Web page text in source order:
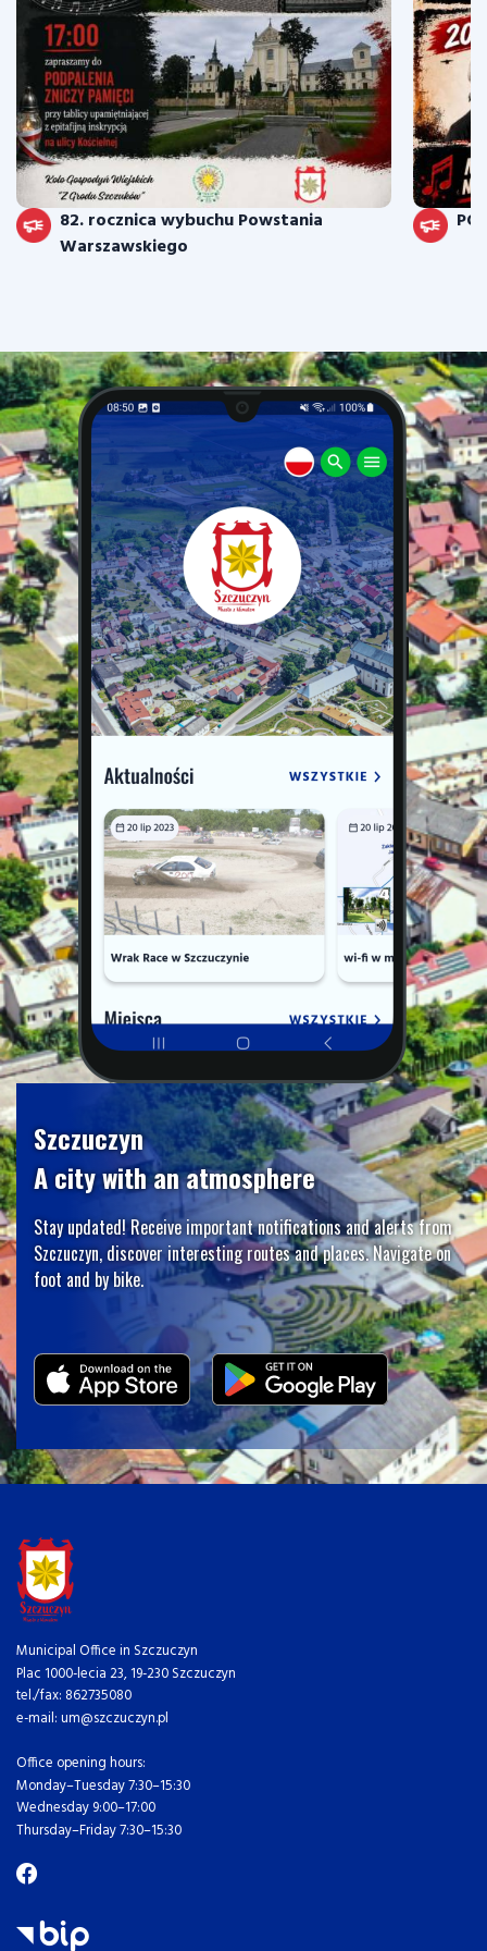
82. rocznica wybuchu Powstania
Warszawskiego
Szczuczyn
A city with an atmosphere
Stay updated! Receive important notifications and alerts from
Szczuczyn, discover interesting routes and places. Navigate on
foot and by bike.
Municipal Office in Szczuczyn
Plac 1000-lecia 23, 19-230 Szczuczyn
tel./fax: 862735080
e-mail: um@szczuczyn.pl
Office opening hours:
Monday–Tuesday 7:30–15:30
Wednesday 9:00–17:00
Thursday–Friday 7:30–15:30